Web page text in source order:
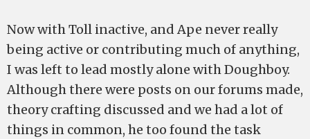
Now with Toll inactive, and Ape never really
being active or contributing much of anything,
I was left to lead mostly alone with Doughboy.
Although there were posts on our forums made,
theory crafting discussed and we had a lot of
things in common, he too found the task